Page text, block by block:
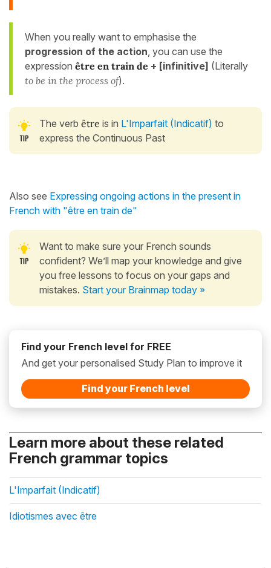
When you really want to emphasise the
progression of the action, you can use the
expression être en train de + [infinitive] (Literally
to be in the process of).
The verb être is in L'Imparfait (Indicatif) to
express the Continuous Past
Also see Expressing ongoing actions in the present in
French with "être en train de"
Want to make sure your French sounds
confident? We’ll map your knowledge and give
you free lessons to focus on your gaps and
mistakes. Start your Brainmap today »
Find your French level for FREE
And get your personalised Study Plan to improve it
Find your French level
Learn more about these related
French grammar topics
L'Imparfait (Indicatif)
Idiotismes avec être